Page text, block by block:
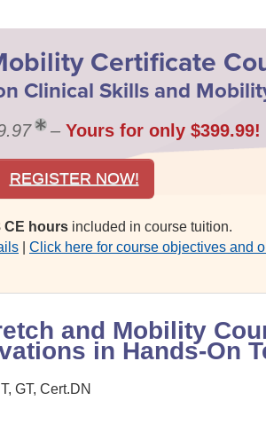
Certificate
Clinical Skills and
– Yours for only $399.99!
REGISTER NOW!
CE hoursincluded in course tuition.
Click here for course objectives and
and Mobility
in Hands-On
GT, Cert.DN